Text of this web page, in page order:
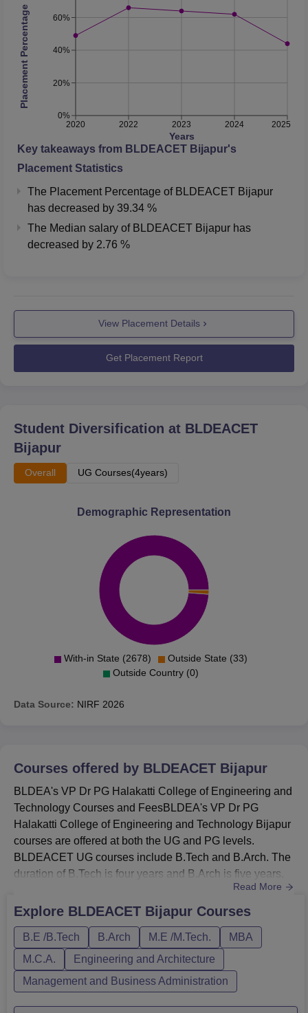
2020 2022 2023 2024 2025
Years
0%
20%
40%
60%
Placement Percentage
Key takeaways from BLDEACET Bijapur's
Placement Statistics
The Placement Percentage of BLDEACET Bijapur
has decreased by 39.34 %
The Median salary of BLDEACET Bijapur has
decreased by 2.76 %
View Placement Details
Get Placement Report
Student Diversification at BLDEACET
Bijapur
Overall UG Courses(4years)
Demographic Representation
With-in State (2678)
Outside State (33)
Outside Country (0)
Data Source: NIRF 2026
Courses offered by BLDEACET Bijapur
BLDEA's VP Dr PG Halakatti College of Engineering and
Technology Courses and FeesBLDEA's VP Dr PG
Halakatti College of Engineering and Technology Bijapur
courses are offered at both the UG and PG levels.
BLDEACET UG courses include B.Tech and B.Arch. The
duration of B.Tech is four years and B.Arch is five years.
BLDEACET PG courses include M.Tech, MCA and MBA.
The BLDEACET PG courses are of two years
Engineering and Technology courses are offered in full-
time mode only. The courses at BLDEACET ma...
Read More
Explore BLDEACET Bijapur Courses
B.E /B.Tech B.Arch M.E /M.Tech.
MBA
M.C.A.
Engineering and Architecture
Management and Business Administration